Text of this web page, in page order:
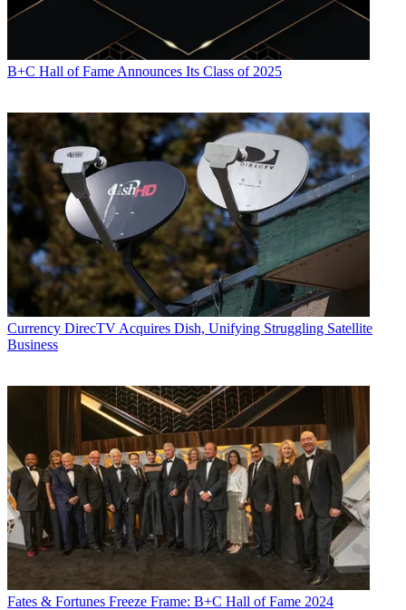
B+C Hall of Fame Announces Its Class of 2025
Currency DirecTV Acquires Dish, Unifying Struggling Satellite
Business
Fates & Fortunes Freeze Frame: B+C Hall of Fame 2024